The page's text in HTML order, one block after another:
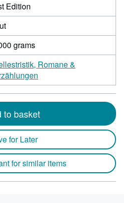
Edition
grams
Romane &
to basket
for Later
for similar items